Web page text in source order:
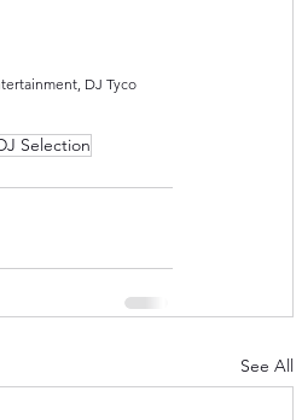
DJ Tyco
Selection
See All